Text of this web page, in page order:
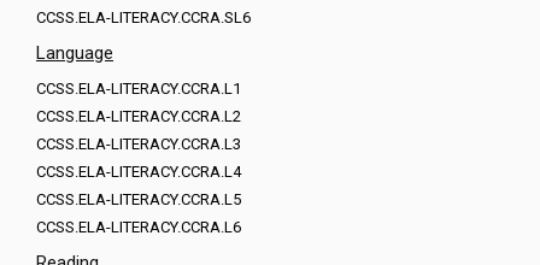
CCSS.ELA-LITERACY.CCRA.SL6
Language
CCSS.ELA-LITERACY.CCRA.L1
CCSS.ELA-LITERACY.CCRA.L2
CCSS.ELA-LITERACY.CCRA.L3
CCSS.ELA-LITERACY.CCRA.L4
CCSS.ELA-LITERACY.CCRA.L5
CCSS.ELA-LITERACY.CCRA.L6